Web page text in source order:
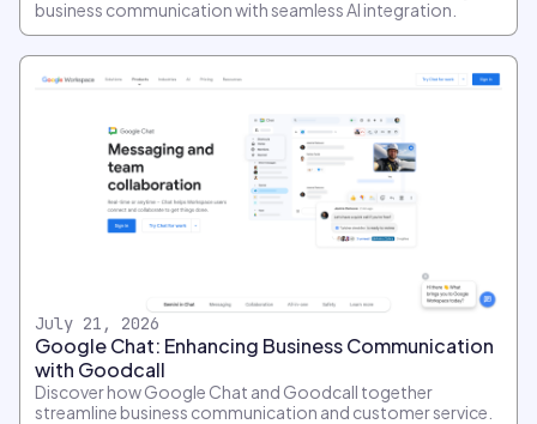
business communication with seamless AI integration.
July 21, 2026
Google Chat: Enhancing Business Communication
with Goodcall
Discover how Google Chat and Goodcall together
streamline business communication and customer service.